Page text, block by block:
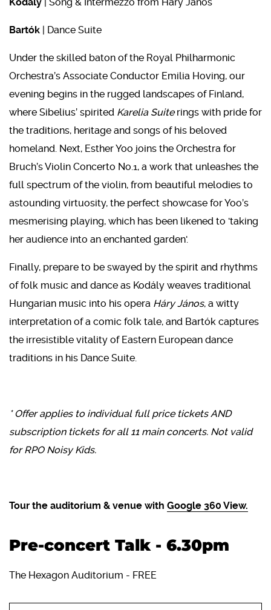
Bartók | Dance Suite
Under the skilled baton of the Royal Philharmonic
Orchestra’s Associate Conductor Emilia Hoving, our
evening begins in the rugged landscapes of Finland,
where Sibelius’ spirited Karelia Suiterings with pride for
the traditions, heritage and songs of his beloved
homeland. Next, Esther Yoo joins the Orchestra for
Bruch’s Violin Concerto No.1, a work that unleashes the
full spectrum of the violin, from beautiful melodies to
astounding virtuosity, the perfect showcase for Yoo’s
mesmerising playing, which has been likened to 'taking
her audience into an enchanted garden'.
Finally, prepare to be swayed by the spirit and rhythms
of folk music and dance as Kodály weaves traditional
Hungarian music into his opera Háry János, a witty
interpretation of a comic folk tale, and Bartók captures
the irresistible vitality of Eastern European dance
traditions in his Dance Suite.
* Offer applies to individual full price tickets AND
subscription tickets for all 11 main concerts. Not valid
for RPO Noisy Kids.
Tour the auditorium & venue with Google 360 View.
Pre-concert Talk - 6.30pm
The Hexagon Auditorium - FREE